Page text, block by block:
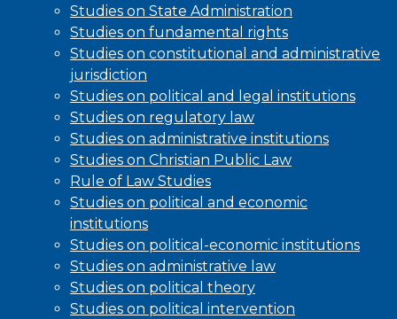
Studies on State Administration
Studies on fundamental rights
Studies on constitutional and administrative
jurisdiction
Studies on political and legal institutions
Studies on regulatory law
Studies on administrative institutions
Studies on Christian Public Law
Rule of Law Studies
Studies on political and economic
institutions
Studies on political-economic institutions
Studies on administrative law
Studies on political theory
Studies on political intervention